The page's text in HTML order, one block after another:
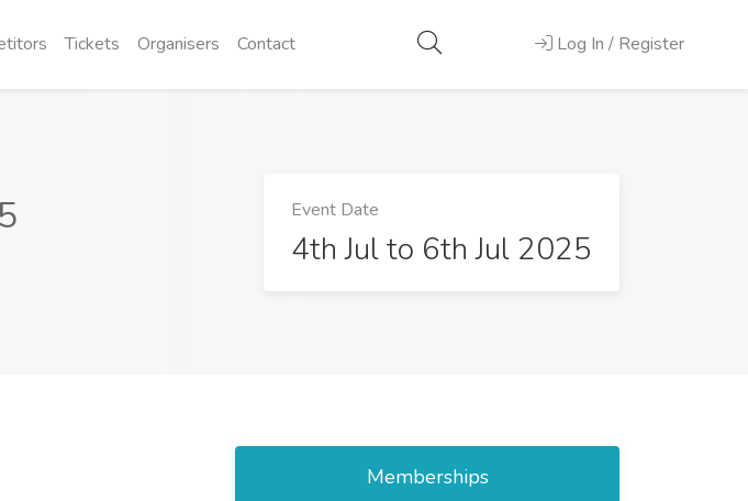
Tickets Organisers Contact Log In / Register
Event Date
4th Jul to 6th Jul 2025
Memberships